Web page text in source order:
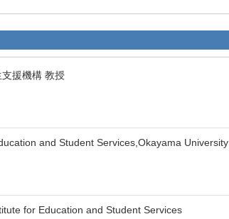
援機構 教授
and Student Services,Okayama University
for Education and Student Services